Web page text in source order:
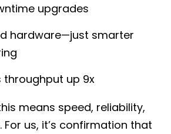
upgrades
hardware—just smarter
throughput up 9x
means speed, reliability,
us, it’s confirmation that